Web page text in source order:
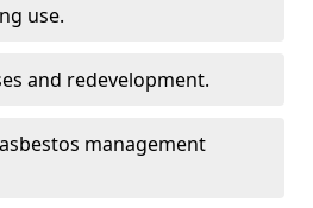
use.
and redevelopment.
management